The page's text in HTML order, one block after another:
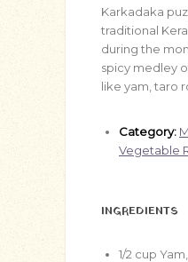
Karkadaka
traditional
during the
spicy medley
like yam, taro
Category:
Vegetable
INGREDIENTS
1/2 cup